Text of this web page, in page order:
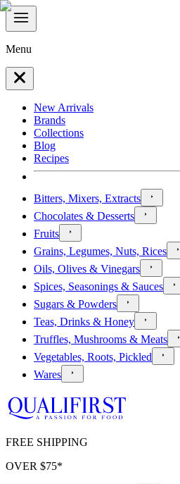
Menu
New Arrivals
Brands
Collections
Blog
Recipes
Bitters, Mixers, Extracts
Chocolates & Desserts
Fruits
Grains, Legumes, Nuts, Rices
Oils, Olives & Vinegars
Spices, Seasonings & Sauces
Sugars & Powders
Teas, Drinks & Honey
Truffles, Mushrooms & Meats
Vegetables, Roots, Pickled
Wares
FREE SHIPPING
OVER $75*